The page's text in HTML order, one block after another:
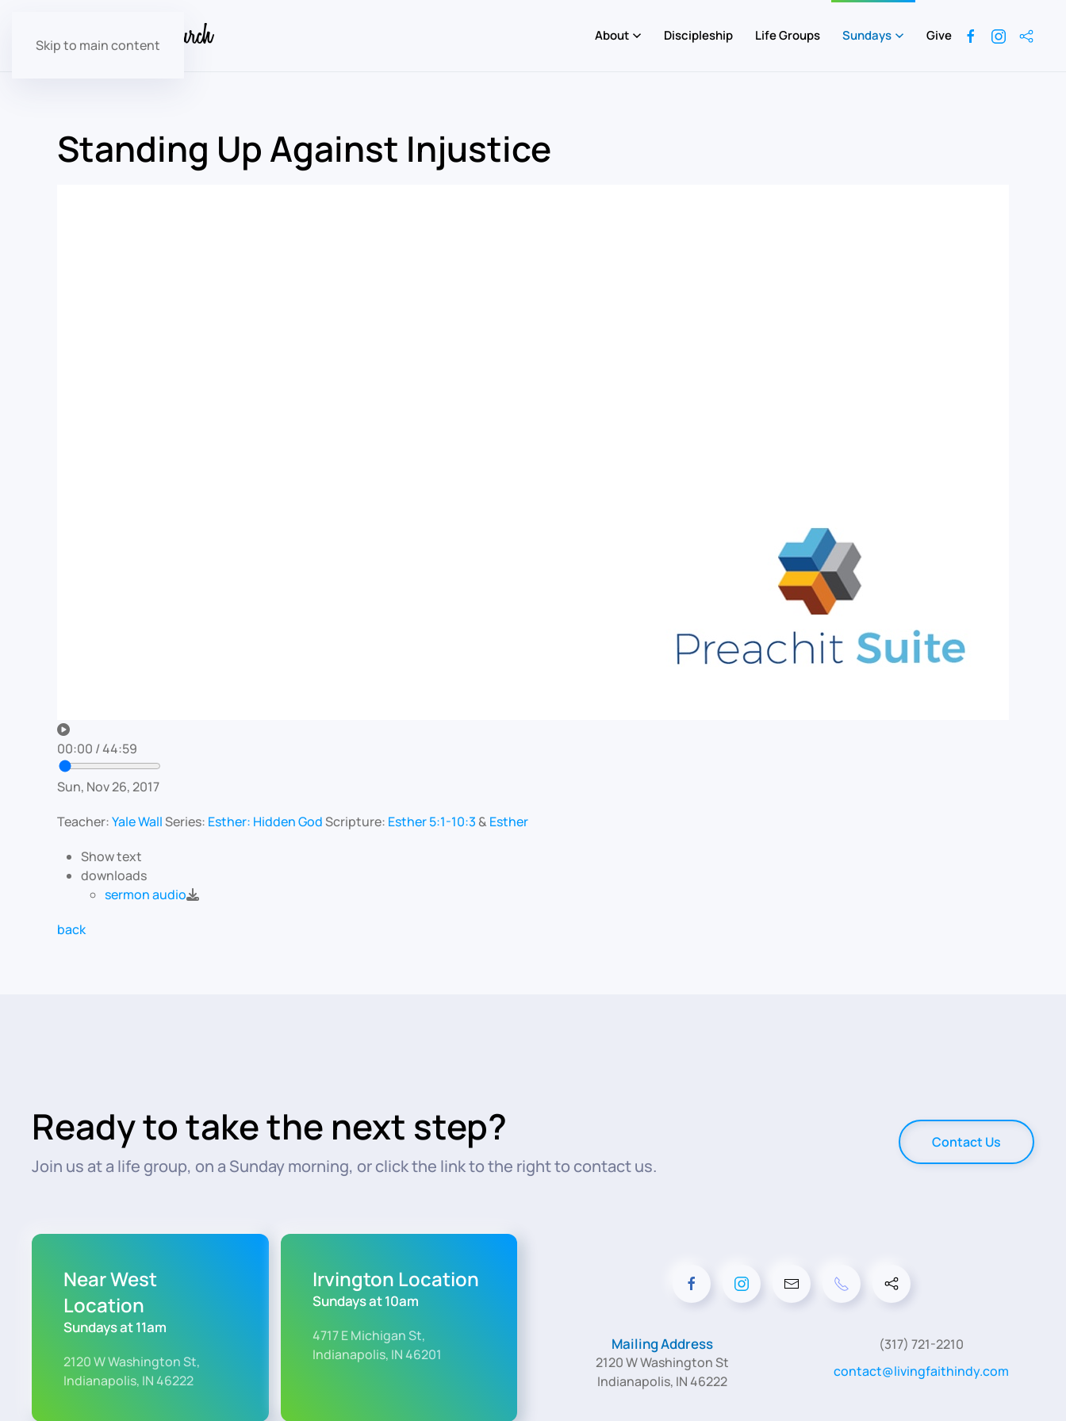
Skip to main content
About Discipleship Life Groups Sundays Give
Standing Up Against Injustice
00:00 /44:59
Sun, Nov 26, 2017
Teacher:Yale WallSeries: Esther: Hidden GodScripture: Esther 5:1-10:3 & Esther
Show text
downloads
sermon audio
back
Ready to take the next step?
Join us at a life group, on a Sunday morning, or click the link to the right to contact us.
Contact Us
Near West
Location
Sundays at 11am
2120 W Washington St,
Indianapolis, IN 46222
Irvington Location
Sundays at 10am
4717 E Michigan St,
Indianapolis, IN 46201
Mailing Address
2120 W Washington St
Indianapolis, IN 46222
(317) 721-2210
contact@livingfaithindy.com